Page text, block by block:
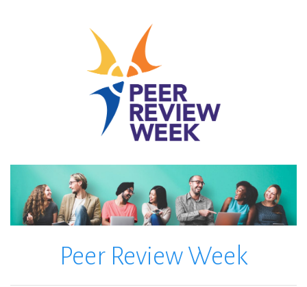
Peer Review Week